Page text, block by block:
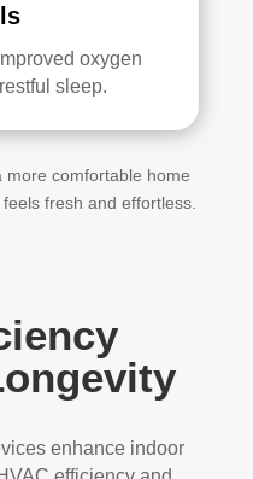
oxygen
sleep.
comfortable home
fresh and effortless.
enhance indoor